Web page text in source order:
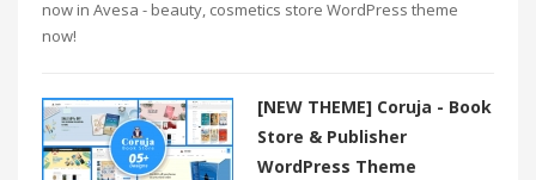
now in Avesa - beauty, cosmetics store WordPress theme
now!
[NEW THEME] Coruja - Book
Store & Publisher
WordPress Theme